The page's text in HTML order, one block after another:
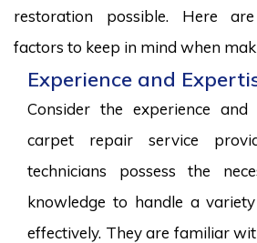
restoration possible. Here
factors to keep in mind when
Experience and
Consider the experience
carpet repair service
technicians possess the
knowledge to handle a
effectively. They are familiar